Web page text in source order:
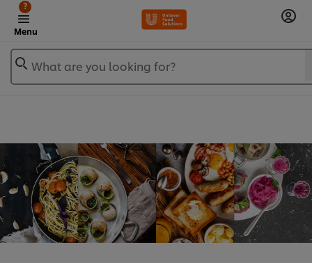
Menu
?
What are you looking for?